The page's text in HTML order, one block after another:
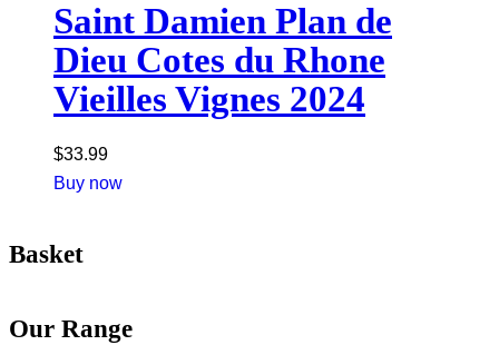
Saint Damien Plan de
Dieu Cotes du Rhone
Vieilles Vignes 2024
$33.99
Buy now
Basket
Our Range